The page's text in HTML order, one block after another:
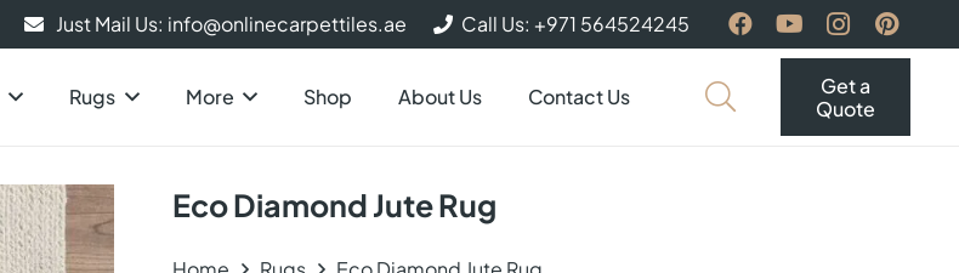
Just Mail Us: info@onlinecarpettiles.ae Call Us: +971 564524245
Rugs More Shop About Us Contact Us
Get a
Quote
Eco Diamond Jute Rug